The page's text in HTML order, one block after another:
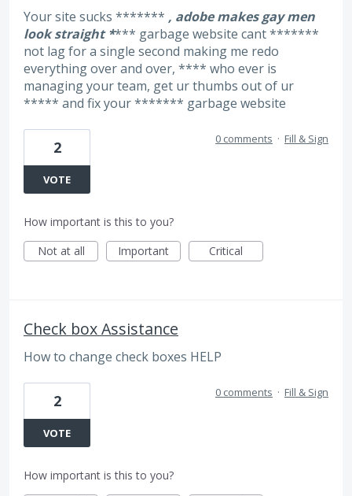
Your site sucks ******* , adobe makes gay men
look straight **** garbage website cant *******
not lag for a single second making me redo
everything over and over, **** who ever is
managing your team, get ur thumbs out of ur
***** and fix your ******* garbage website
2
VOTE
0 comments · Fill & Sign
How important is this to you?
Not at all
Important Critical
Check box Assistance
How to change check boxes HELP
2
VOTE
0 comments · Fill & Sign
How important is this to you?